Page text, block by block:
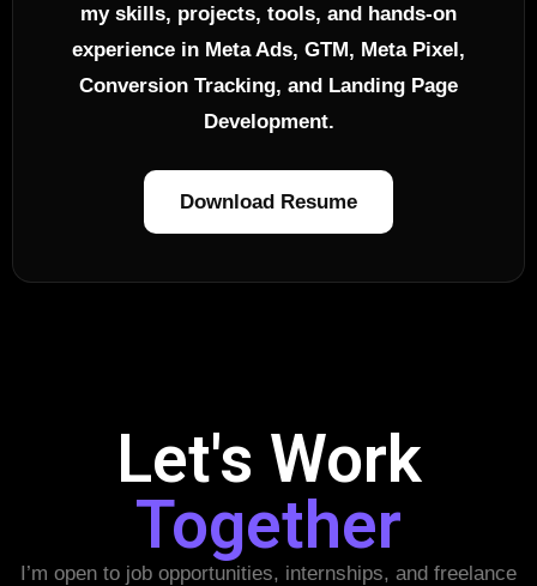
my skills, projects, tools, and hands-on
experience in Meta Ads, GTM, Meta Pixel,
Conversion Tracking, and Landing Page
Development.
Download Resume
Let's Work
Together
I’m open to job opportunities, internships, and freelance